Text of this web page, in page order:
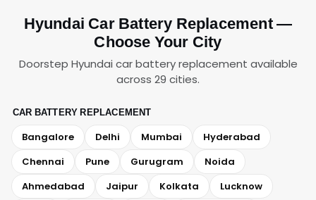
Hyundai Car Battery Replacement —
Choose Your City
Doorstep Hyundai car battery replacement available
across 29 cities.
CAR BATTERY REPLACEMENT
Bangalore Delhi Mumbai
Hyderabad
Chennai
Pune Gurugram
Noida
Ahmedabad
Jaipur Kolkata
Lucknow